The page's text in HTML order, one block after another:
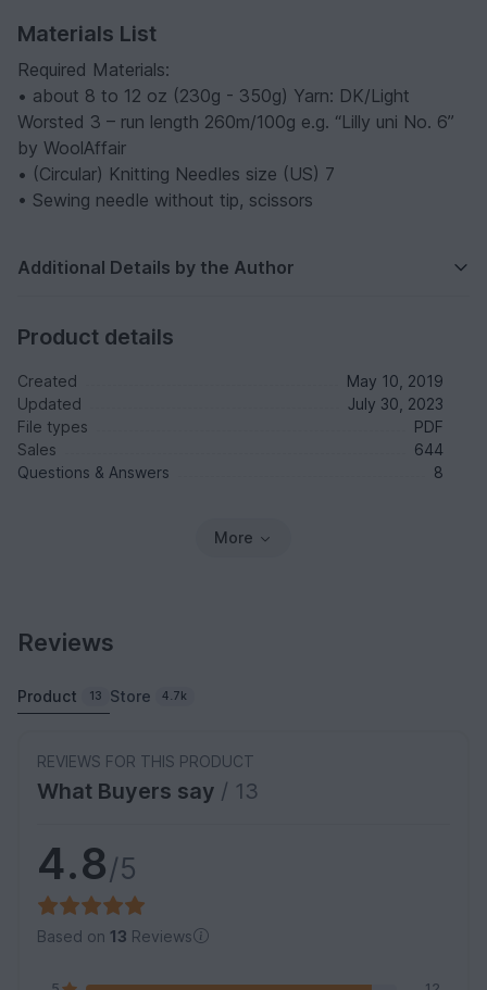
Materials List
Required Materials:
• about 8 to 12 oz (230g - 350g) Yarn: DK/Light
Worsted 3 – run length 260m/100g e.g. “Lilly uni No. 6”
by WoolAffair
• (Circular) Knitting Needles size (US) 7
• Sewing needle without tip, scissors
Additional Details by the Author
Product details
Created
May 10, 2019
Updated
July 30, 2023
File types
PDF
Sales
644
Questions & Answers
8
More
Reviews
Product 13 Store 4.7k
REVIEWS FOR THIS PRODUCT
What Buyers say / 13
4.8/5
Based on 13 Reviews